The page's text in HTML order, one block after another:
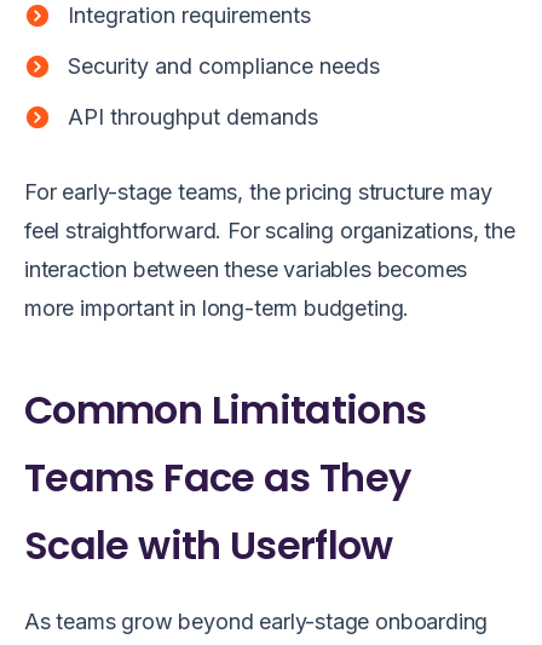
Integration requirements
Security and compliance needs
API throughput demands
For early-stage teams, the pricing structure may
feel straightforward. For scaling organizations, the
interaction between these variables becomes
more important in long-term budgeting.
Common Limitations
Teams Face as They
Scale with Userflow
As teams grow beyond early-stage onboarding